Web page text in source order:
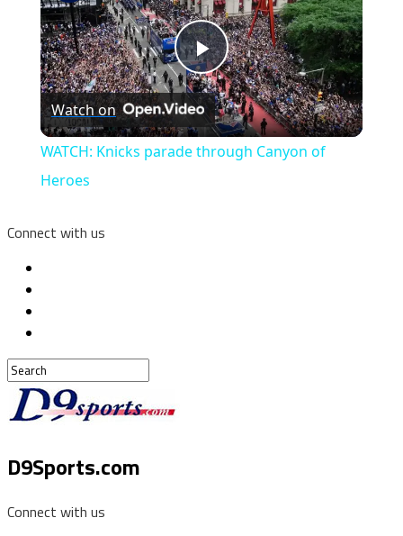
Play
Video
Watch on
WATCH: Knicks parade through Canyon of
Heroes
Connect with us
D9Sports.com
Connect with us